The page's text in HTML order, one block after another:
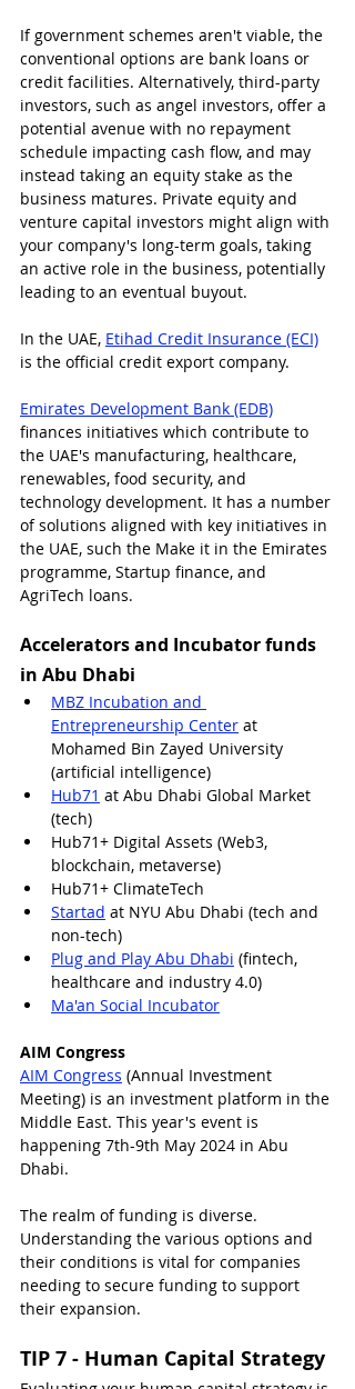
If government schemes aren't viable, the
conventional options are bank loans or
credit facilities. Alternatively, third-party
investors, such as angel investors, offer a
potential avenue with no repayment
schedule impacting cash flow, and may
instead taking an equity stake as the
business matures. Private equity and
venture capital investors might align with
your company's long-term goals, taking
an active role in the business, potentially
leading to an eventual buyout.
In the UAE, Etihad Credit Insurance (ECI)
is the official credit export company.
Emirates Development Bank (EDB)
finances initiatives which contribute to
the UAE's manufacturing, healthcare,
renewables, food security, and
technology development. It has a number
of solutions aligned with key initiatives in
the UAE, such the Make it in the Emirates
programme, Startup finance, and
AgriTech loans.
Accelerators and Incubator funds
in Abu Dhabi
MBZ Incubation and
Entrepreneurship Center at
Mohamed Bin Zayed University
(artificial intelligence)
Hub71 at Abu Dhabi Global Market
(tech)
Hub71+ Digital Assets (Web3,
blockchain, metaverse)
Hub71+ ClimateTech
Startad at NYU Abu Dhabi (tech and
non-tech)
Plug and Play Abu Dhabi (fintech,
healthcare and industry 4.0)
Ma'an Social Incubator
AIM Congress
AIM Congress (Annual Investment
Meeting) is an investment platform in the
Middle East. This year's event is
happening 7th-9th May 2024 in Abu
Dhabi.
The realm of funding is diverse.
Understanding the various options and
their conditions is vital for companies
needing to secure funding to support
their expansion.
TIP 7 - Human Capital Strategy